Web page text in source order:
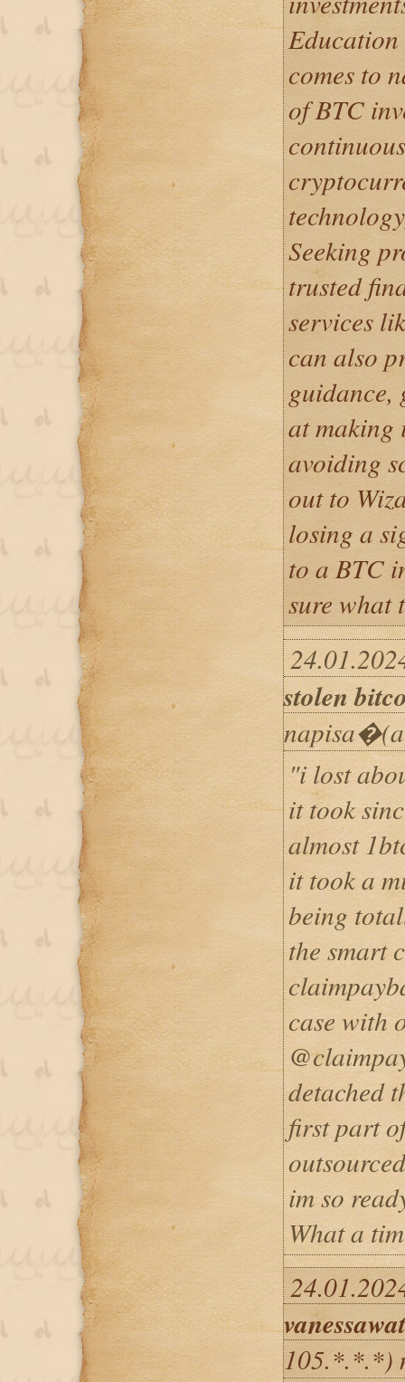
comes to
of BTC
Seeking
trusted
services
can also
guidance,
at making
avoiding
out to
losing a
to a BTC
sure what
stolen
"i lost
it took
almost
it took a
being
the smart
case with
detached
first part
im so
What a
105.*.*.*)